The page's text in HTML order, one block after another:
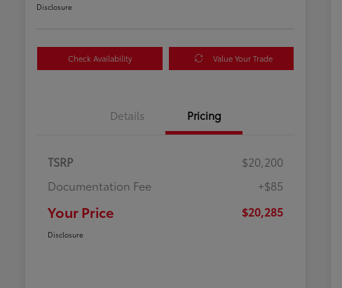
Disclosure
Check Availability Value Your Trade
Details Pricing
TSRP
$20,200
Documentation Fee
+$85
Your Price $20,285
Disclosure